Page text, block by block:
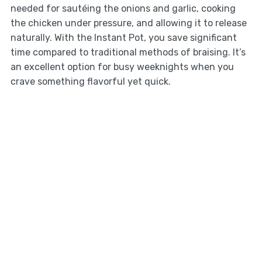
needed for sautéing the onions and garlic, cooking
the chicken under pressure, and allowing it to release
naturally. With the Instant Pot, you save significant
time compared to traditional methods of braising. It’s
an excellent option for busy weeknights when you
crave something flavorful yet quick.